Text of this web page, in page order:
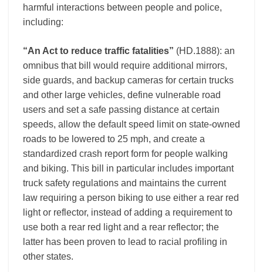
harmful interactions between people and police,
including:
“An Act to reduce traffic fatalities” (HD.1888): an
omnibus that bill would require additional mirrors,
side guards, and backup cameras for certain trucks
and other large vehicles, define vulnerable road
users and set a safe passing distance at certain
speeds, allow the default speed limit on state-owned
roads to be lowered to 25 mph, and create a
standardized crash report form for people walking
and biking. This bill in particular includes important
truck safety regulations and maintains the current
law requiring a person biking to use either a rear red
light or reflector, instead of adding a requirement to
use both a rear red light and a rear reflector; the
latter has been proven to lead to racial profiling in
other states.